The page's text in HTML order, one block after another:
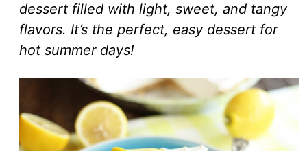
dessert filled with light, sweet, and tangy
flavors. It’s the perfect, easy dessert for
hot summer days!